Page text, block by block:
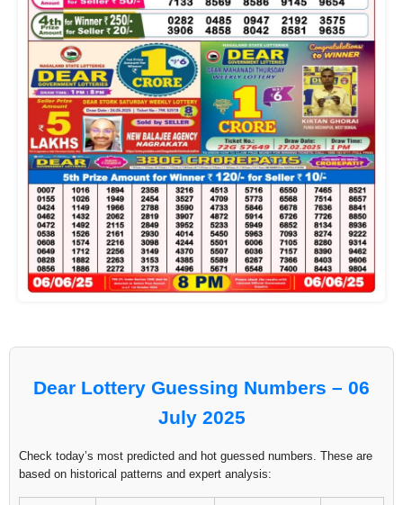
Dear Lottery Guessing Numbers – 06
July 2025
Check today’s most predicted and hot guessed numbers. These are
based on historical patterns and expert analysis: